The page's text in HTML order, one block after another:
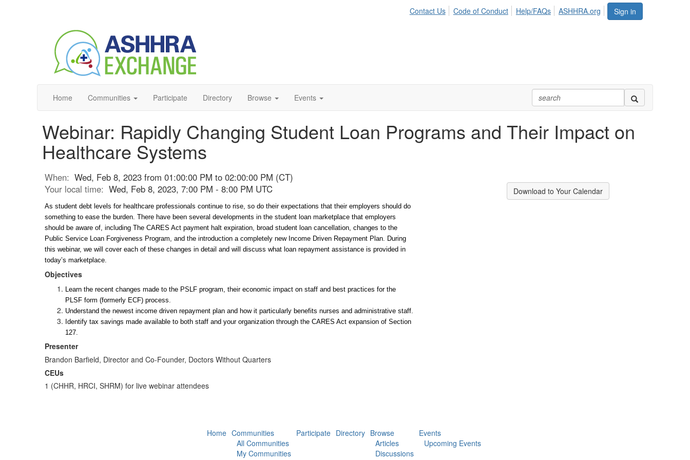
Sign in
Contact Us Code of Conduct Help/FAQs ASHHRA.org
Home Communities Participate Directory Browse Events
Webinar: Rapidly Changing Student Loan Programs and Their Impact on
Healthcare Systems
When: Wed, Feb 8, 2023 from 01:00:00 PM to 02:00:00 PM (CT)
Your local time: Wed, Feb 8, 2023, 7:00 PM - 8:00 PM UTC
As student debt levels for healthcare professionals continue to rise, so do their expectations that their employers should do
something to ease the burden. There have been several developments in the student loan marketplace that employers
should be aware of, including The CARES Act payment halt expiration, broad student loan cancellation, changes to the
Public Service Loan Forgiveness Program, and the introduction a completely new Income Driven Repayment Plan. During
this webinar, we will cover each of these changes in detail and will discuss what loan repayment assistance is provided in
today’s marketplace.
Objectives
Learn the recent changes made to the PSLF program, their economic impact on staff and best practices for the
PLSF form (formerly ECF) process.
Understand the newest income driven repayment plan and how it particularly benefits nurses and administrative staff.
Identify tax savings made available to both staff and your organization through the CARES Act expansion of Section
127.
Presenter
Brandon Barfield, Director and Co-Founder, Doctors Without Quarters
CEUs
1 (CHHR, HRCI, SHRM) for live webinar attendees
Download to Your Calendar
Home Communities
All Communities
My Communities
Participate Directory Browse
Articles
Discussions
Events
Upcoming Events